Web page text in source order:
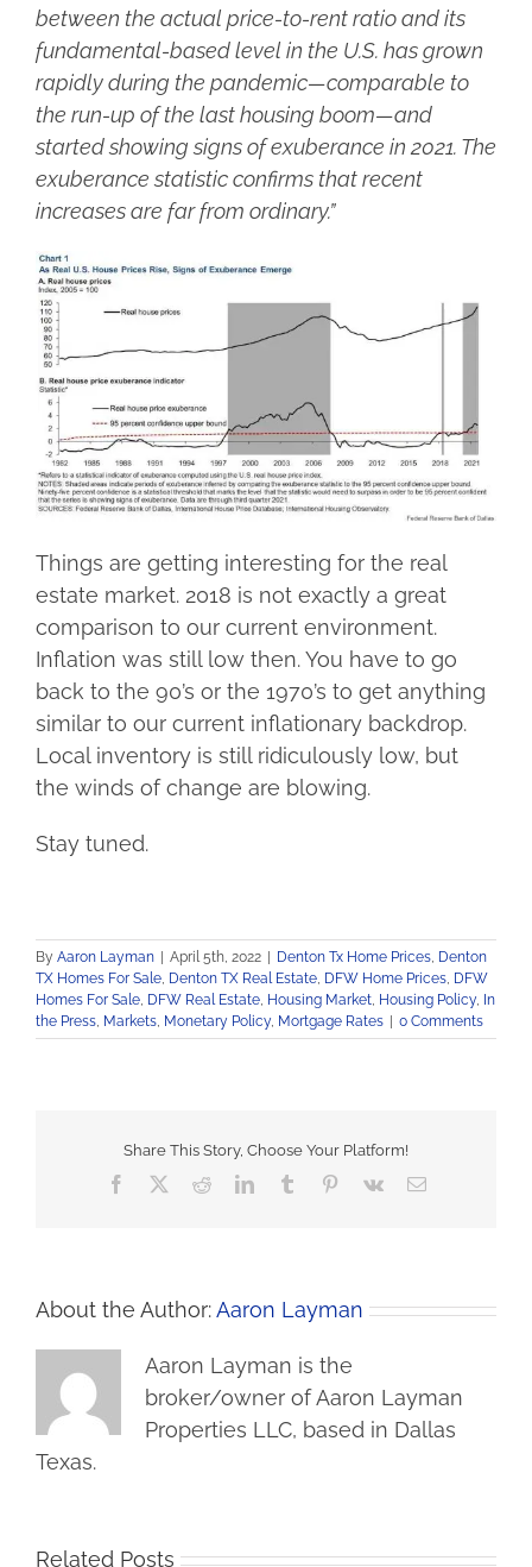
between the actual price-to-rent ratio and its
fundamental-based level in the U.S. has grown
rapidly during the pandemic—comparable to
the run-up of the last housing boom—and
started showing signs of exuberance in 2021. The
exuberance statistic confirms that recent
increases are far from ordinary.”
Things are getting interesting for the real
estate market. 2018 is not exactly a great
comparison to our current environment.
Inflation was still low then. You have to go
back to the 90’s or the 1970’s to get anything
similar to our current inflationary backdrop.
Local inventory is still ridiculously low, but
the winds of change are blowing.
Stay tuned.
By Aaron Layman | April 5th, 2022 | Denton Tx Home Prices Denton
TX Homes For Sale Denton TX Real Estate DFW Home Prices DFW
Homes For Sale DFW Real Estate Housing Market Housing Policy, In
the Press Markets Monetary Policy, Mortgage Rates | 0 Comments
Share This Story, Choose Your Platform!
Facebook RedditLinkedInTumblr Pinterest
Vk Email
About the Author:Aaron Layman
Aaron Layman is the
broker/owner of Aaron Layman
Properties LLC, based in Dallas
Texas.
Related Posts